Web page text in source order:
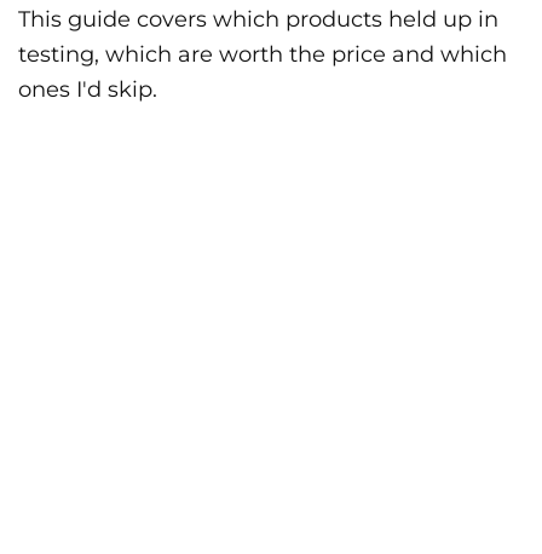
This guide covers which products held up in
testing, which are worth the price and which
ones I'd skip.